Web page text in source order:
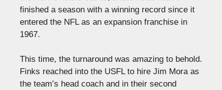
finished a season with a winning record since it
entered the NFL as an expansion franchise in
1967.
This time, the turnaround was amazing to behold.
Finks reached into the USFL to hire Jim Mora as
the team’s head coach and in their second